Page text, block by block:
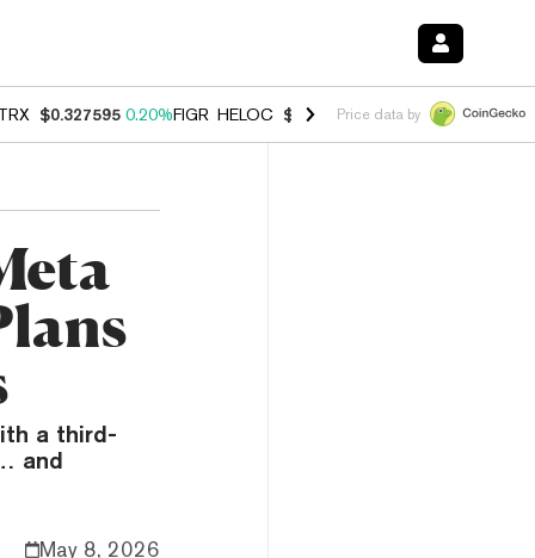
TRX $0.327595 0.20%FIGR_HELOC $1.007 -2.70%HYPE $54.65 -
Price data by
a third-
and
May 8, 2026